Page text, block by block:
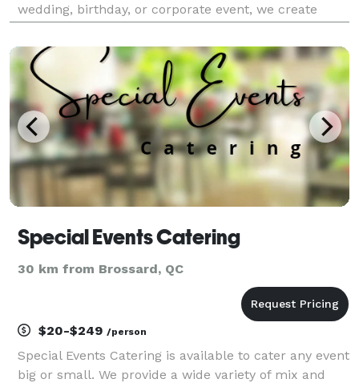
wedding, birthday, or corporate event, we create
stunning visuals.
Special Events Catering
30 km from Brossard, QC
$20-$249 /person
Special Events Catering is available to cater any event
big or small. We provide a wide variety of mix and